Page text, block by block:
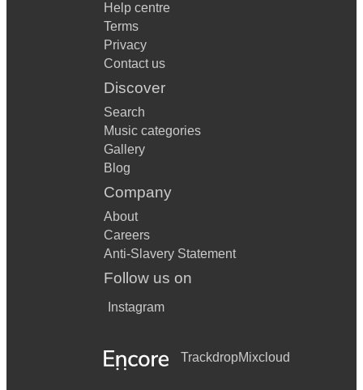
Help centre
Terms
Privacy
Contact us
Discover
Search
Music categories
Gallery
Blog
Company
About
Careers
Anti-Slavery Statement
Follow us on
Instagram
TrackdropMixcloud